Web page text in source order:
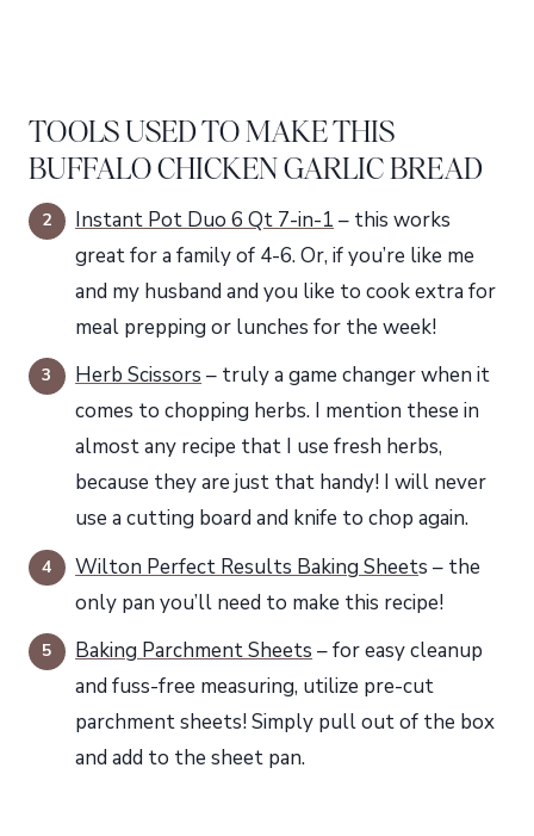
TOOLS USED TO MAKE THIS
BUFFALO CHICKEN GARLIC BREAD
Instant Pot Duo 6 Qt 7-in-1 – this works
great for a family of 4-6. Or, if you’re like me
and my husband and you like to cook extra for
meal prepping or lunches for the week!
Herb Scissors – truly a game changer when it
comes to chopping herbs. I mention these in
almost any recipe that I use fresh herbs,
because they are just that handy! I will never
use a cutting board and knife to chop again.
Wilton Perfect Results Baking Sheets – the
only pan you’ll need to make this recipe!
Baking Parchment Sheets – for easy cleanup
and fuss-free measuring, utilize pre-cut
parchment sheets! Simply pull out of the box
and add to the sheet pan.